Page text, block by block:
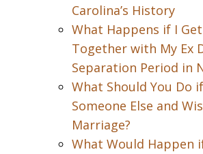
Carolina’s History
What Happens if I
Together with My Ex
Separation Period in
What Should You Do
Someone Else and
Marriage?
What Would Happen